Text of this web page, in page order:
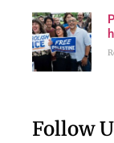
Follow